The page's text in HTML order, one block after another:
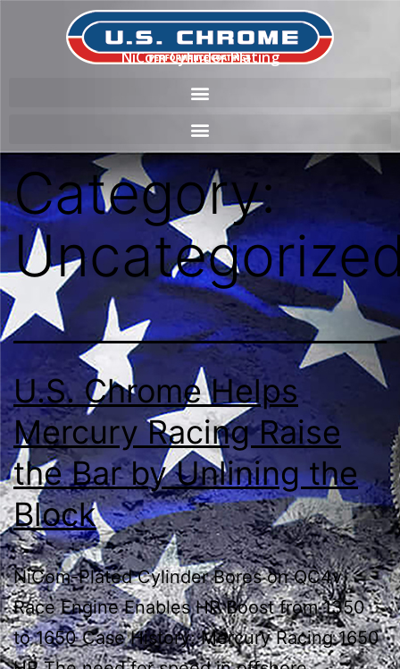
NiCom Cylinder Plating
Category:
U.S. Chrome Helps
Mercury Racing Raise
the Bar by Unlining the
Block
NiCom-Plated Cylinder Bores on QC4v
Race Engine Enables HP Boost from 1350
to 1650 Case History: Mercury Racing 1650